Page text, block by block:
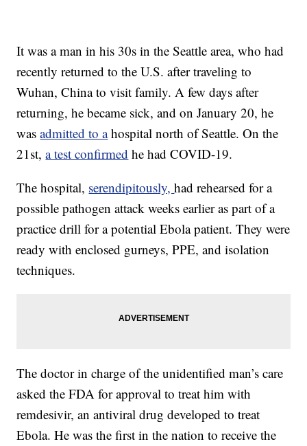
It was a man in his 30s in the Seattle area, who had
recently returned to the U.S. after traveling to
Wuhan, China to visit family. A few days after
returning, he became sick, and on January 20, he
wasadmitted to ahospital north of Seattle. On the
21st,a test confirmed he had COVID-19.
The hospital, serendipitously,had rehearsed for a
possible pathogen attack weeks earlier as part of a
practice drill for a potential Ebola patient. They were
ready with enclosed gurneys, PPE, and isolation
techniques.
The doctor in charge of the unidentified man’s care
asked the FDA for approval to treat him with
remdesivir, an antiviral drug developed to treat
Ebola. He was the first in the nation to receive the